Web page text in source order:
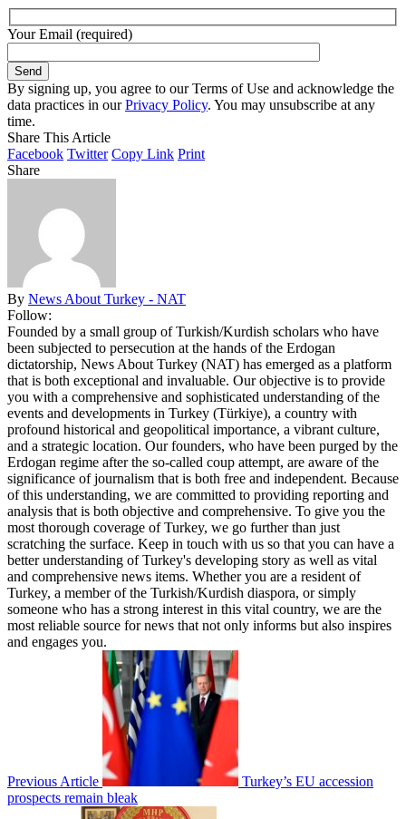
Your Email (required)
By signing up, you agree to our Terms of Use and acknowledge the
data practices in ourPrivacy Policy. You may unsubscribe at any
time.
Share This Article
Facebook Twitter Copy Link Print
Share
By News About Turkey - NAT
Follow:
Founded by a small group of Turkish/Kurdish scholars who have
been subjected to persecution at the hands of the Erdogan
dictatorship, News About Turkey (NAT) has emerged as a platform
that is both exceptional and invaluable. Our objective is to provide
you with a comprehensive and sophisticated understanding of the
events and developments in Turkey (Türkiye), a country with
profound historical and geopolitical importance, a vibrant culture,
and a strategic location. Our founders, who have been purged by the
Erdogan regime after the so-called coup attempt, are aware of the
significance of journalism that is both free and independent. Because
of this understanding, we are committed to providing reporting and
analysis that is both objective and comprehensive. To give you the
most thorough coverage of Turkey, we go further than just
scratching the surface. Keep in touch with us so that you can have a
better understanding of Turkey's developing story as well as vital
and comprehensive news items. Whether you are a resident of
Turkey, a member of the Turkish/Kurdish diaspora, or simply
someone who has a strong interest in this vital country, we are the
most reliable source for news that not only informs but also inspires
and engages you.
Previous Article
Turkey’s EU accession
prospects remain bleak